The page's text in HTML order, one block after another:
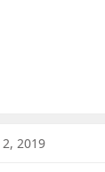
2019